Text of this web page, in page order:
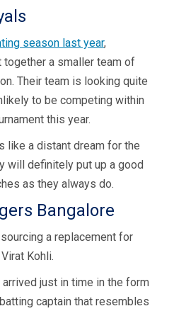
season last year,
together a smaller team of
Their team is looking quite
to be competing within
this year.
like a distant dream for the
will definitely put up a good
as they always do.
Bangalore
a replacement for
Kohli.
just in time in the form
captain that resembles